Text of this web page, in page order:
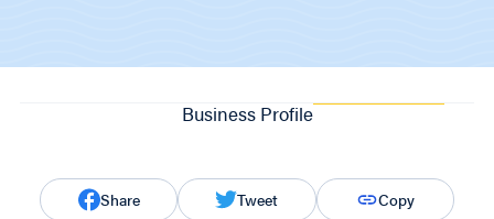
Business Profile
Share Tweet Copy